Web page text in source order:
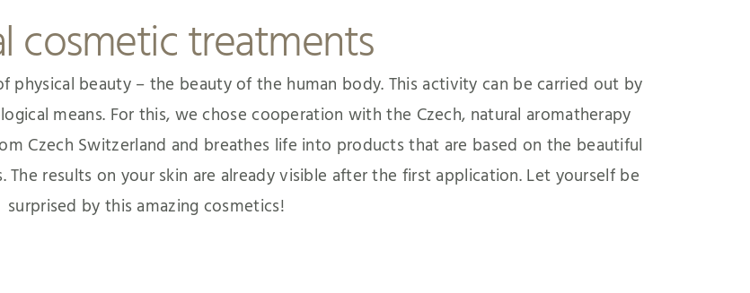
cosmetic treatments
physical beauty – the beauty of the human body. This activity can be carried out by
means. For this, we chose cooperation with the Czech, natural aromatherapy
Czech Switzerland and breathes life into products that are based on the beautiful
results on your skin are already visible after the first application. Let yourself be
surprised by this amazing cosmetics!